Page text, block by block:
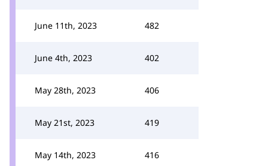
June 11th, 2023 482
June 4th, 2023 402
May 28th, 2023 406
May 21st, 2023 419
May 14th, 2023 416